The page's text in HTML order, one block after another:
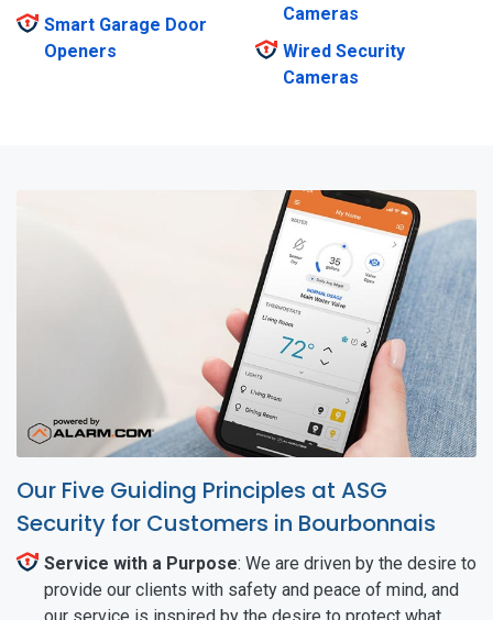
Smart Garage Door
Openers
Cameras
Wired Security
Cameras
Our Five Guiding Principles at ASG
Security for Customers in Bourbonnais
Service with a Purpose: We are driven by the desire to
provide our clients with safety and peace of mind, and
our service is inspired by the desire to protect what